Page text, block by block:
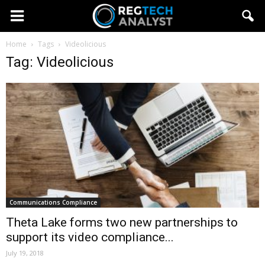
Home Tags Videolicious
Tag: Videolicious
Communications Compliance
Theta Lake forms two new partnerships to
support its video compliance...
July 19, 2018